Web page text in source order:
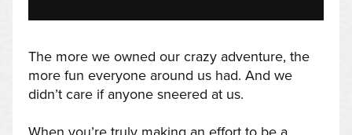
The more we owned our crazy adventure, the
more fun everyone around us had. And we
didn’t care if anyone sneered at us.